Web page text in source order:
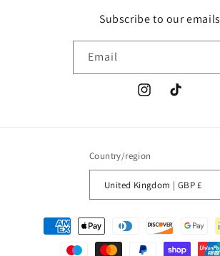
Subscribe to our emails
Email
InstagramTikTok
Country/region
United Kingdom | GBP £
Payment
methods